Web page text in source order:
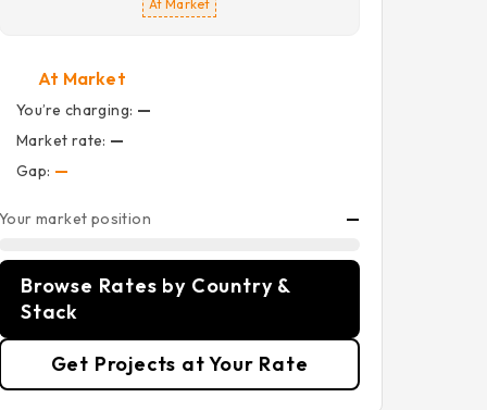
At Market
At Market
You’re charging: —
Market rate: —
Gap: —
Your market position —
Browse Rates by Country &
Stack
Get Projects at Your Rate